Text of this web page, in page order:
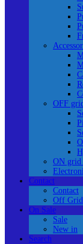
OFF
ON grid
Contact
Contact
Off
On Sale
Sale
New in
Search